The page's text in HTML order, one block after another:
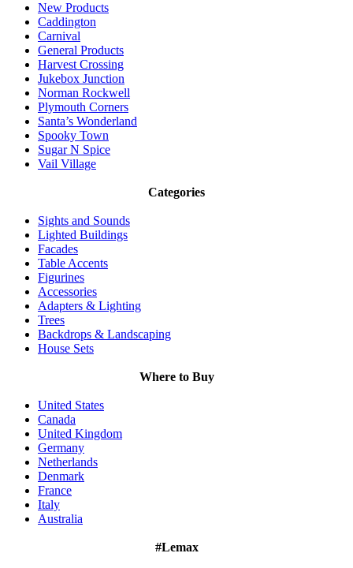
New Products
Caddington
Carnival
General Products
Harvest Crossing
Jukebox Junction
Norman Rockwell
Plymouth Corners
Santa’s Wonderland
Spooky Town
Sugar N Spice
Vail Village
Categories
Sights and Sounds
Lighted Buildings
Facades
Table Accents
Figurines
Accessories
Adapters & Lighting
Trees
Backdrops & Landscaping
House Sets
Where to Buy
United States
Canada
United Kingdom
Germany
Netherlands
Denmark
France
Italy
Australia
#Lemax